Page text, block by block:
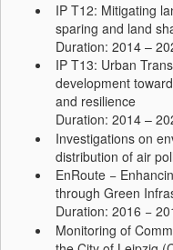
IP T12: Mitigating
sparing and land
Duration: 2014 –
IP T13: Urban
development
and resilience
Duration: 2014 –
Investigations on
distribution of air
EnRoute −
through Green
Duration: 2016 −
Monitoring of